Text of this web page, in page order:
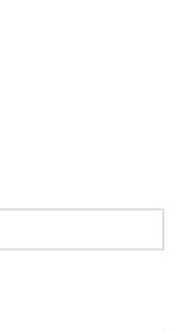
Notch Resort